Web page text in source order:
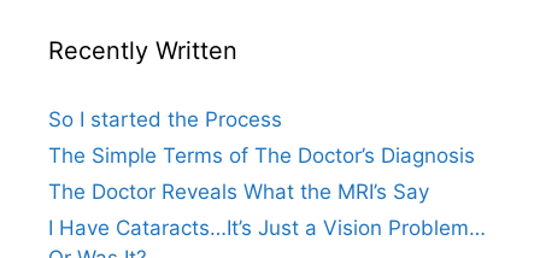
Recently Written
So I started the Process
The Simple Terms of The Doctor’s Diagnosis
The Doctor Reveals What the MRI’s Say
I Have Cataracts…It’s Just a Vision Problem…